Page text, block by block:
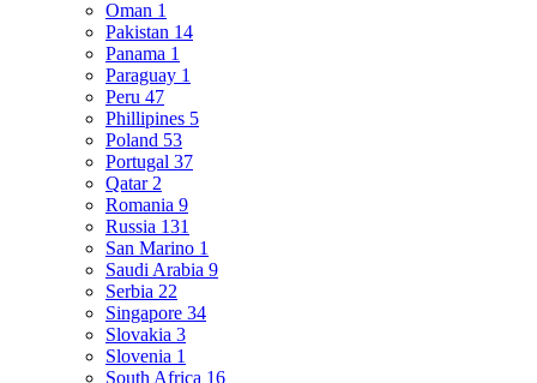
Oman 1
Pakistan 14
Panama 1
Paraguay 1
Peru 47
Phillipines 5
Poland 53
Portugal 37
Qatar 2
Romania 9
Russia 131
San Marino 1
Saudi Arabia 9
Serbia 22
Singapore 34
Slovakia 3
Slovenia 1
South Africa 16